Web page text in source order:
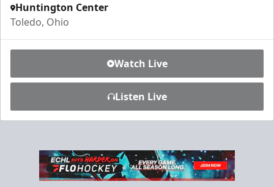
Huntington Center
Toledo, Ohio
Watch Live
Listen Live